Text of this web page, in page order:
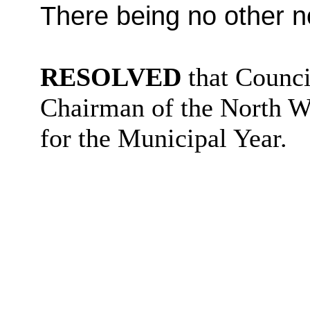
There being no other
RESOLVED that
Chairman of the North
for the Municipal Year.